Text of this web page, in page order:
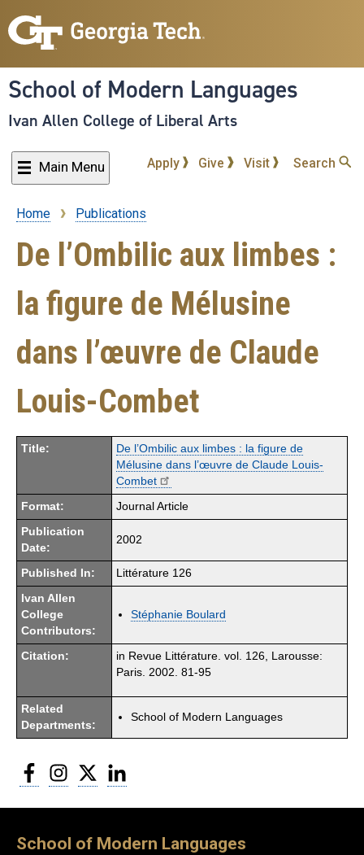
to
content
School of Modern Languages
Ivan Allen College of Liberal Arts
Main Menu Apply Give Visit Search
Breadcrumb
Home Publications
De l’Ombilic aux limbes :
la figure de Mélusine
dans l’œuvre de Claude
Louis-Combet
Title:
De l’Ombilic aux limbes : la figure de
Mélusine dans l’œuvre de Claude Louis-
Combet
Format: Journal Article
Publication
Date:
2002
Published In: Littérature 126
Ivan Allen
College
Contributors:
Stéphanie Boulard
Citation:
in Revue Littérature. vol. 126, Larousse:
Paris. 2002. 81-95
Related
Departments:
School of Modern Languages
FacebookInstagram
Twitter
School of Modern Languages